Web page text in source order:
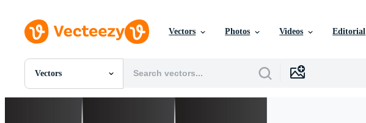
Vectors Photos Videos Editorial
Vectors
All Images